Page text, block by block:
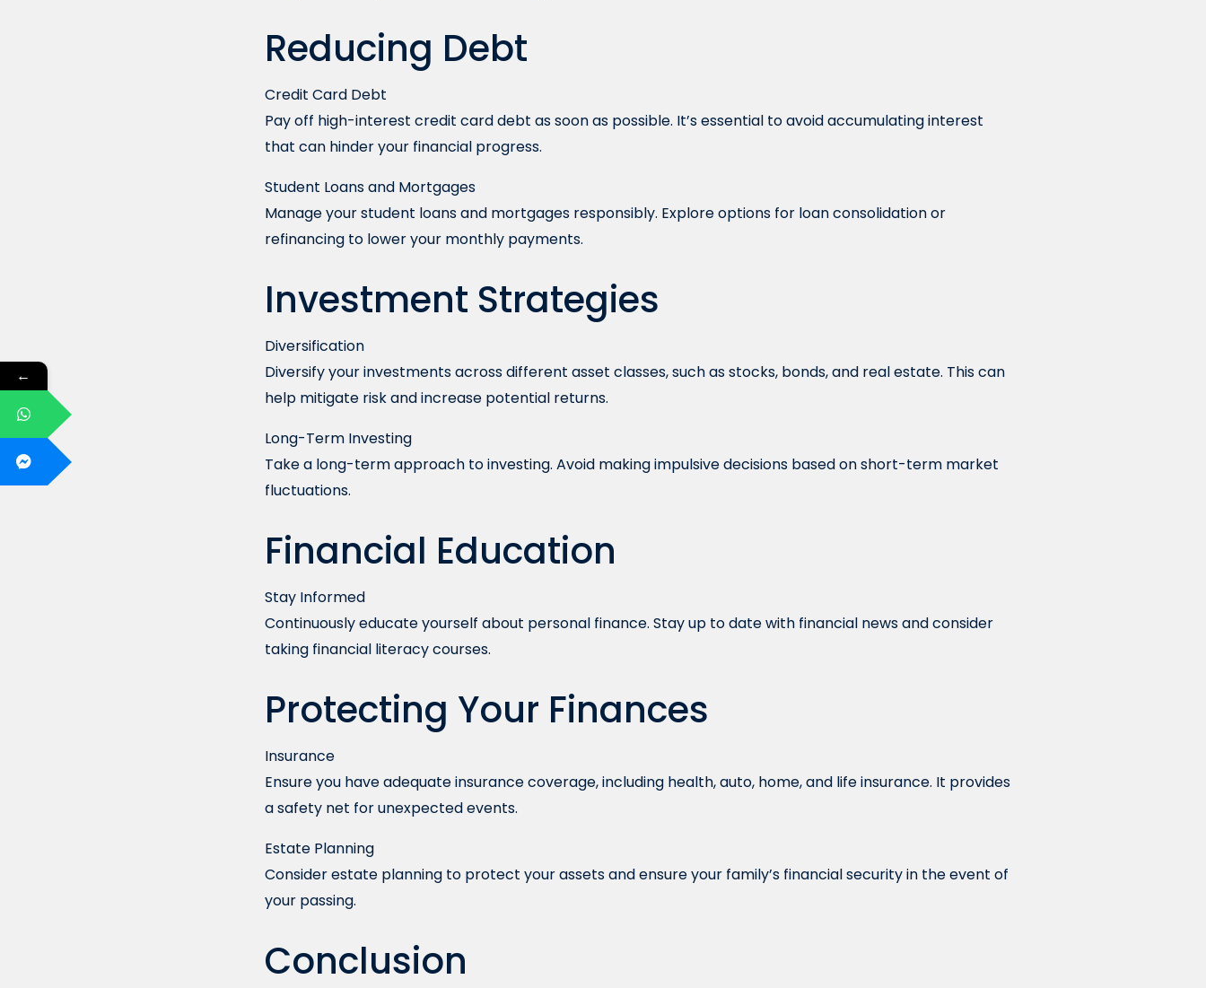
Reducing Debt
Credit Card Debt
Pay off high-interest credit card debt as soon as possible. It’s essential to avoid accumulating interest
that can hinder your financial progress.
Student Loans and Mortgages
Manage your student loans and mortgages responsibly. Explore options for loan consolidation or
refinancing to lower your monthly payments.
Investment Strategies
Diversification
Diversify your investments across different asset classes, such as stocks, bonds, and real estate. This can
help mitigate risk and increase potential returns.
Long-Term Investing
Take a long-term approach to investing. Avoid making impulsive decisions based on short-term market
fluctuations.
Financial Education
Stay Informed
Continuously educate yourself about personal finance. Stay up to date with financial news and consider
taking financial literacy courses.
Protecting Your Finances
Insurance
Ensure you have adequate insurance coverage, including health, auto, home, and life insurance. It provides
a safety net for unexpected events.
Estate Planning
Consider estate planning to protect your assets and ensure your family’s financial security in the event of
your passing.
Conclusion
←